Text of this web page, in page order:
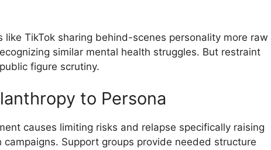
TikTok sharing behind-scenes personality more raw
similar mental health struggles. But restraint
figure scrutiny.
to Persona
causes limiting risks and relapse specifically raising
campaigns. Support groups provide needed structure